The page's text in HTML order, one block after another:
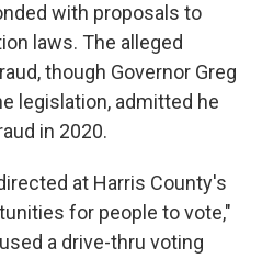
with proposals to
laws. The alleged
though Governor Greg
legislation, admitted he
in 2020.
at Harris County's
for people to vote,"
a drive-thru voting